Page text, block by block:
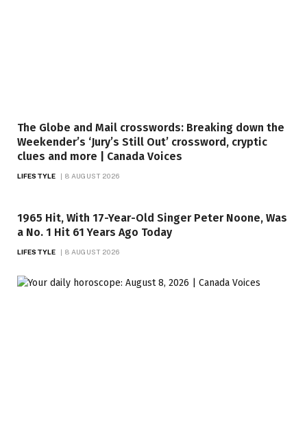
The Globe and Mail crosswords: Breaking down the
Weekender’s ‘Jury’s Still Out’ crossword, cryptic
clues and more | Canada Voices
LIFESTYLE 8 AUGUST 2026
1965 Hit, With 17-Year-Old Singer Peter Noone, Was
a No. 1 Hit 61 Years Ago Today
LIFESTYLE 8 AUGUST 2026